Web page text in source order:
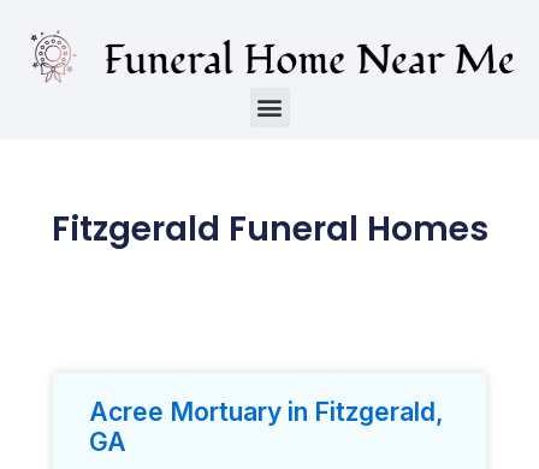
Fitzgerald Funeral Homes
Acree Mortuary in Fitzgerald,
GA